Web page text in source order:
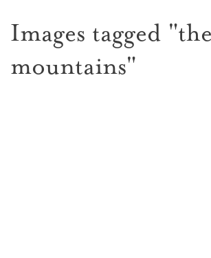
Images tagged
mountains"